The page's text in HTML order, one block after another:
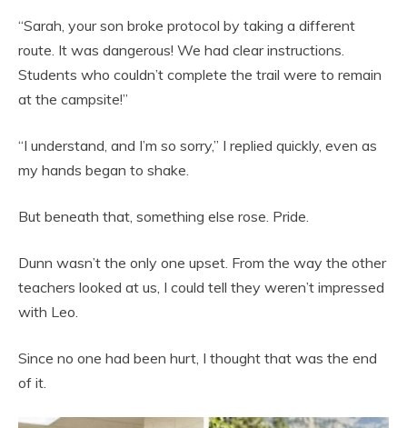
“Sarah, your son broke protocol by taking a different
route. It was dangerous! We had clear instructions.
Students who couldn’t complete the trail were to remain
at the campsite!”
“I understand, and I’m so sorry,” I replied quickly, even as
my hands began to shake.
But beneath that, something else rose. Pride.
Dunn wasn’t the only one upset. From the way the other
teachers looked at us, I could tell they weren’t impressed
with Leo.
Since no one had been hurt, I thought that was the end
of it.